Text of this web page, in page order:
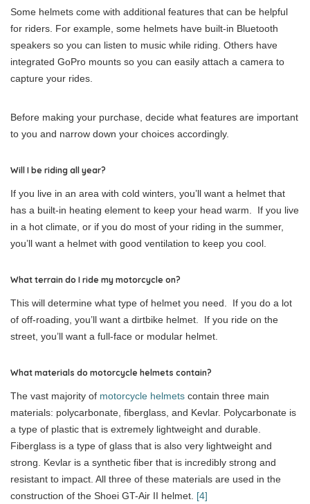
Some helmets come with additional features that can be helpful
for riders. For example, some helmets have built-in Bluetooth
speakers so you can listen to music while riding. Others have
integrated GoPro mounts so you can easily attach a camera to
capture your rides.
Before making your purchase, decide what features are important
to you and narrow down your choices accordingly.
Will I be riding all year?
If you live in an area with cold winters, you’ll want a helmet that
has a built-in heating element to keep your head warm. If you live
in a hot climate, or if you do most of your riding in the summer,
you’ll want a helmet with good ventilation to keep you cool.
What terrain do I ride my motorcycle on?
This will determine what type of helmet you need. If you do a lot
of off-roading, you’ll want a dirtbike helmet. If you ride on the
street, you’ll want a full-face or modular helmet.
What materials do motorcycle helmets contain?
The vast majority of motorcycle helmets contain three main
materials: polycarbonate, fiberglass, and Kevlar. Polycarbonate is
a type of plastic that is extremely lightweight and durable.
Fiberglass is a type of glass that is also very lightweight and
strong. Kevlar is a synthetic fiber that is incredibly strong and
resistant to impact. All three of these materials are used in the
construction of the Shoei GT-Air II helmet. [4]